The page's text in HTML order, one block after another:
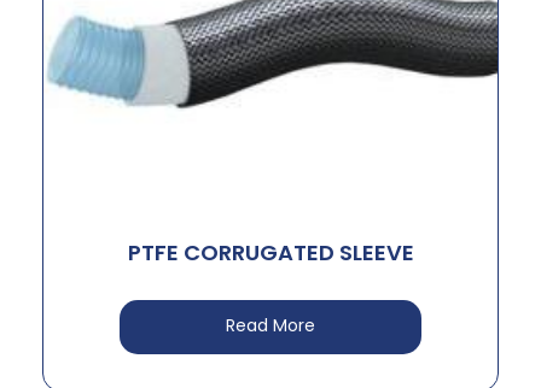
PTFE CORRUGATED SLEEVE
Read More